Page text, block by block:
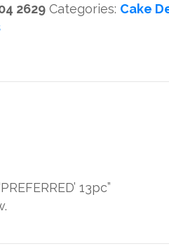
2629 Categories: Cake
13pc”